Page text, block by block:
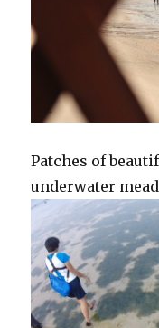
Patches of
underwater